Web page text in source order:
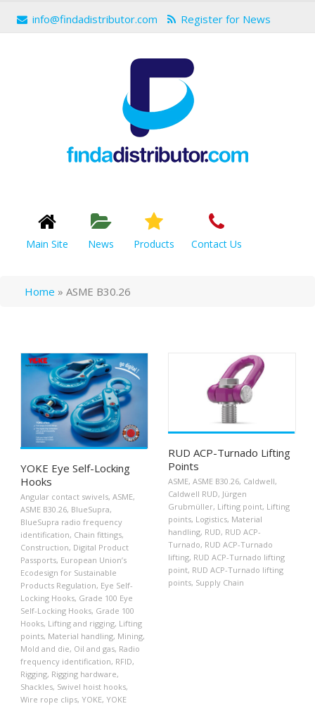
info@findadistributor.com Register for News
Main Site News Products Contact Us
Home » ASME B30.26
YOKE Eye Self-Locking
Hooks
Angular contact swivels, ASME,
ASME B30.26, BlueSupra,
BlueSupra radio frequency
identification, Chain fittings,
Construction, Digital Product
Passports, European Union’s
Ecodesign for Sustainable
Products Regulation, Eye Self-
Locking Hooks, Grade 100 Eye
Self-Locking Hooks, Grade 100
Hooks, Lifting and rigging, Lifting
points, Material handling, Mining,
Mold and die, Oil and gas, Radio
frequency identification, RFID,
Rigging, Rigging hardware,
Shackles, Swivel hoist hooks,
Wire rope clips, YOKE, YOKE
RUD ACP-Turnado Lifting
Points
ASME, ASME B30.26, Caldwell,
Caldwell RUD, Jürgen
Grubmüller, Lifting point, Lifting
points, Logistics, Material
handling, RUD, RUD ACP-
Turnado, RUD ACP-Turnado
lifting, RUD ACP-Turnado lifting
point, RUD ACP-Turnado lifting
points, Supply Chain